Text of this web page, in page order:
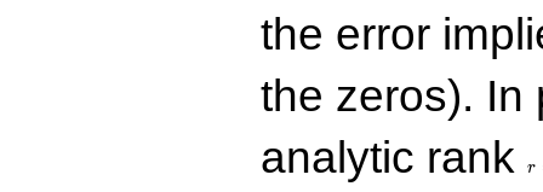
the error
the zeros). In
analytic rank
r